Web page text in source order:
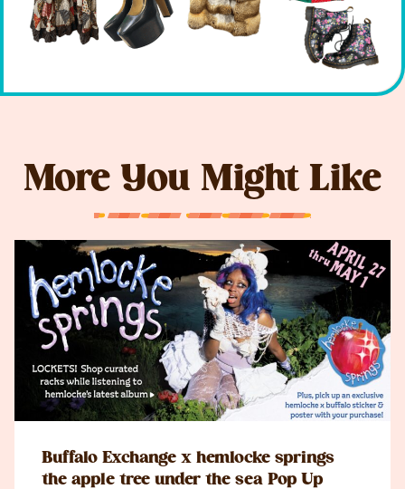
More You Might Like
Buffalo Exchange x hemlocke springs
the apple tree under the sea Pop Up